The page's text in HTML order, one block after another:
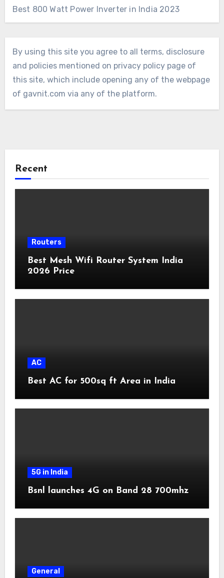
Best 800 Watt Power Inverter in India 2023
By using this site you agree to all terms, disclosure
and policies mentioned on privacy policy page of
this site, which include opening any of the webpage
of gavnit.com via any of the platform.
Recent
Routers
Best Mesh Wifi Router System India
2026 Price
AC
Best AC for 500sq ft Area in India
5G in India
Bsnl launches 4G on Band 28 700mhz
General